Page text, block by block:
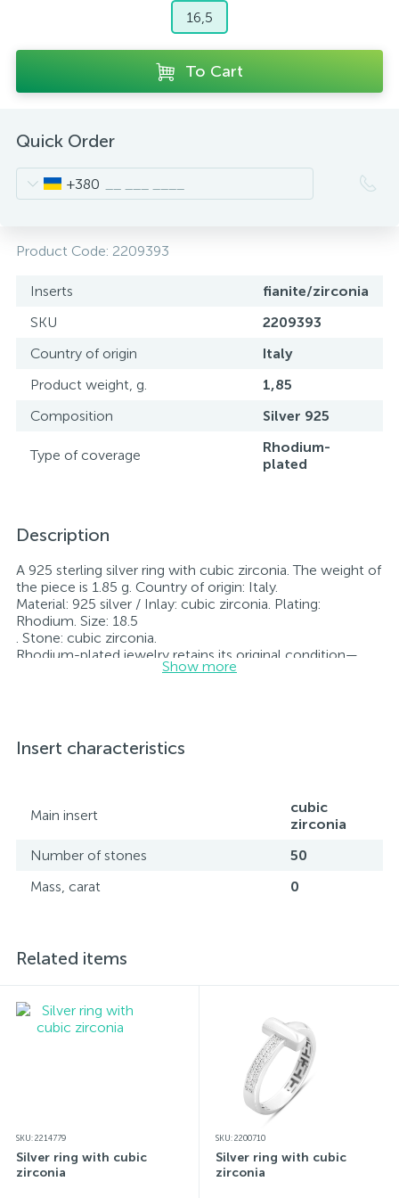
16,5
To Cart
Quick Order
+380
Product Code: 2209393
Inserts
fianite/zirconia
SKU
2209393
Country of origin
Italy
Product weight, g.
1,85
Composition
Silver 925
Type of coverage
Rhodium-
plated
Description
A 925 sterling silver ring with cubic zirconia. The weight of
the piece is 1.85 g. Country of origin: Italy.
Material: 925 silver / Inlay: cubic zirconia. Plating:
Rhodium. Size: 18.5
. Stone: cubic zirconia.
Rhodium-plated jewelry retains its original condition—
specifically, the color and luster of the metal—for longer.
hallmark. Each piece of jewelry comes with a tag listing
all its specifications.*The colors of the items on the
Show more
Insert characteristics
Main insert
cubic
zirconia
Number of stones
50
Mass, carat
0
Related items
SKU: 2214779
Silver ring with cubic
zirconia
SKU: 2200710
Silver ring with cubic
zirconia